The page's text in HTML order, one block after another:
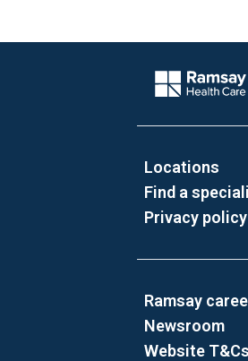
Locations
Find a
Privacy policy
Ramsay
Newsroom
Website T&Cs